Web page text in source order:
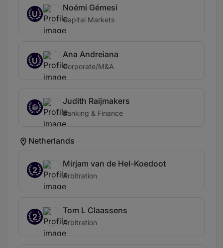
U
Noémi Gémesi
Capital Markets
U
Ana Andreiana
Corporate/M&A
Judith Raijmakers
Banking & Finance
Netherlands
2
Mirjam van de Hel-Koedoot
Arbitration
2
Tom L Claassens
Arbitration